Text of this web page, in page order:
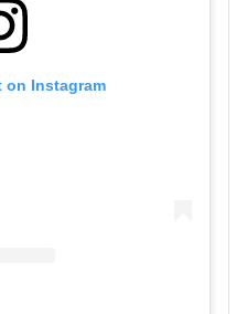
on Instagram